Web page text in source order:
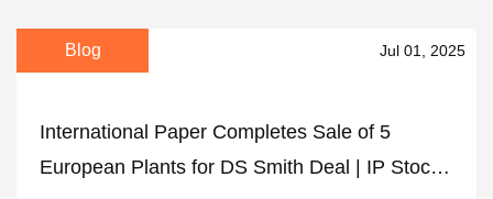
Blog Jul 01, 2025
International Paper Completes Sale of 5
European Plants for DS Smith Deal | IP Stock